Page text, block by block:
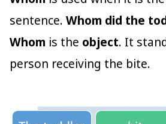
sentence. Whom did the
Whom is the object. It
person receiving the bite.